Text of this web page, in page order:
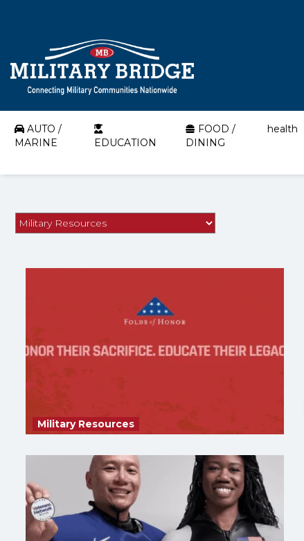
AUTO /
MARINE
EDUCATION
FOOD /
DINING
health
Military Resources